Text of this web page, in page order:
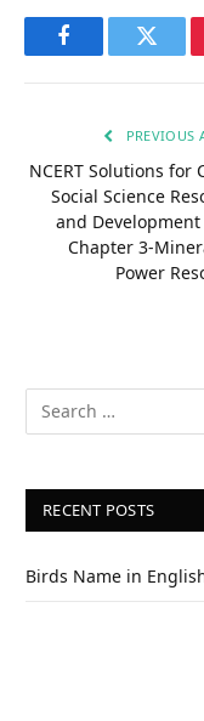
Facebook
PREVIOUS
NCERT Solutions for
Social Science
and Development
Chapter 3-
Power
RECENT POSTS
Birds Name in